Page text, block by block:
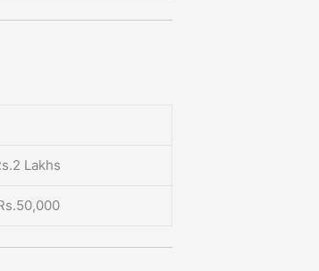
Lakhs